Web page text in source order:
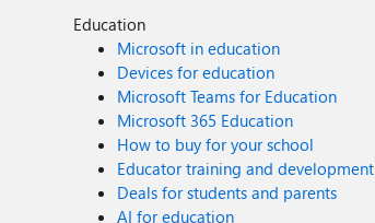
Education
Microsoft in education
Devices for education
Microsoft Teams for Education
Microsoft 365 Education
How to buy for your school
Educator training and development
Deals for students and parents
AI for education